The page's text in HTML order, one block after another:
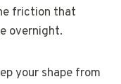
friction that
overnight.
your shape from